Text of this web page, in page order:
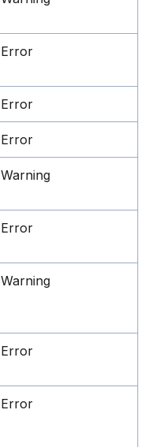
Error
Error
Error
Warning
Error
Warning
Error
Error